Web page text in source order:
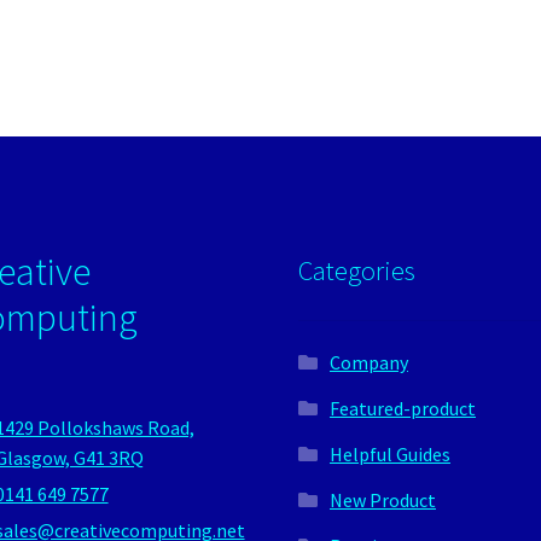
Pollokshaws Road,
G41 3RQ
649 7577
Categories
Company
Featured-product
Helpful Guides
New Product